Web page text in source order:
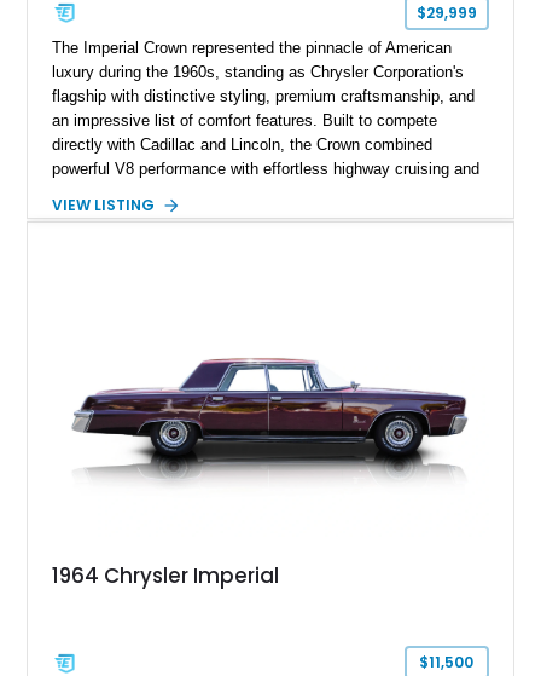
$29,999
The Imperial Crown represented the pinnacle of American
luxury during the 1960s, standing as Chrysler Corporation's
flagship with distinctive styling, premium craftsmanship, and
an impressive list of comfort features. Built to compete
directly with Cadillac and Lincoln, the Crown combined
powerful V8 performance with effortless highway cruising and
1965 Imperial Crown features a custom paint finish over a
VIEW LISTING
1964 Chrysler Imperial
$11,500